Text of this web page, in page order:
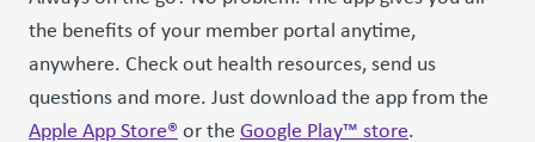
the benefits of your member portal anytime,
anywhere. Check out health resources, send us
questions and more. Just download the app from the
Apple App Store® or the Google Play™ store.